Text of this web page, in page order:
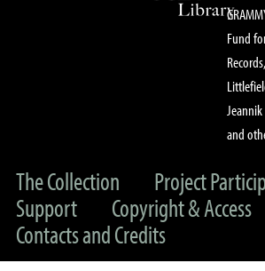
Fund
and
The Collection
Project
Support
Copyright & Access
Contacts and Credits